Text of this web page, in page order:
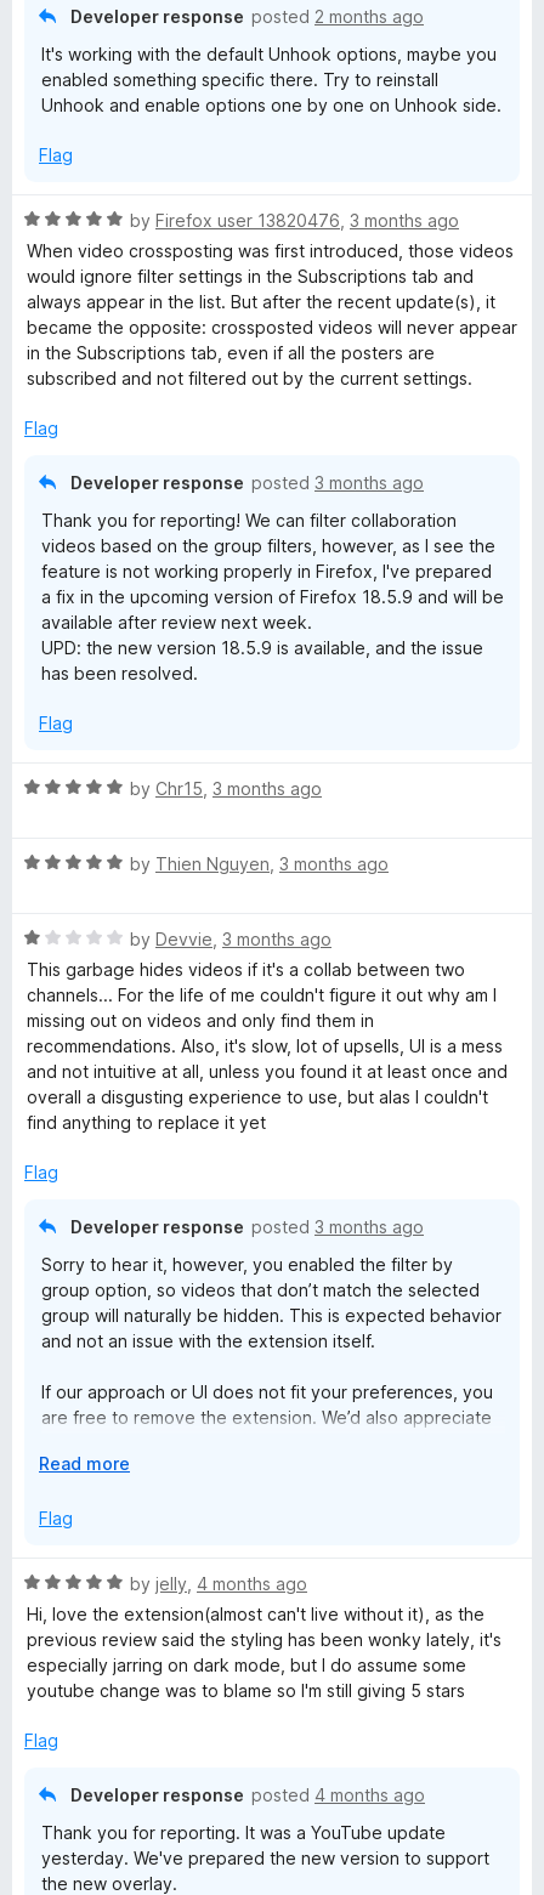
Developer response posted 2 months ago
It's working with the default Unhook options, maybe you
enabled something specific there. Try to reinstall
Unhook and enable options one by one on Unhook side.
Flag
R
a
t
e
d
5
o
t
by Firefox user 13820476 3 months ago
When video crossposting was first introduced, those videos
would ignore filter settings in the Subscriptions tab and
always appear in the list. But after the recent update(s), it
became the opposite: crossposted videos will never appear
in the Subscriptions tab, even if all the posters are
subscribed and not filtered out by the current settings.
Flag
Developer response posted 3 months ago
Thank you for reporting! We can filter collaboration
videos based on the group filters, however, as I see the
feature is not working properly in Firefox, I've prepared
a fix in the upcoming version of Firefox 18.5.9 and will be
available after review next week.
UPD: the new version 18.5.9 is available, and the issue
has been resolved.
Flag
R
e
o
u
t
o
f
5
by Chr15 3 months ago
R
e
d
5
o
u
t
o
f
by Thien Nguyen 3 months ago
R
a
t
e
d
1
o
u
o
by Devvie 3 months ago
This garbage hides videos if it's a collab between two
channels... For the life of me couldn't figure it out why am I
missing out on videos and only find them in
recommendations. Also, it's slow, lot of upsells, UI is a mess
and not intuitive at all, unless you found it at least once and
overall a disgusting experience to use, but alas I couldn't
find anything to replace it yet
Flag
Developer response posted 3 months ago
Sorry to hear it, however, you enabled the filter by
group option, so videos that don’t match the selected
group will naturally be hidden. This is expected behavior
and not an issue with the extension itself.
If our approach or UI does not fit your preferences, you
are free to remove the extension. We’d also appreciate
terms like garbage.
We have thousands of active users, and the extension
market for more than 9 years.
E
p
d
t
o
Read more
Flag
R
a
t
e
d
o
by jelly 4 months ago
Hi, love the extension(almost can't live without it), as the
previous review said the styling has been wonky lately, it's
especially jarring on dark mode, but I do assume some
youtube change was to blame so I'm still giving 5 stars
Flag
Developer response posted 4 months ago
Thank you for reporting. It was a YouTube update
yesterday. We've prepared the new version to support
the new overlay.